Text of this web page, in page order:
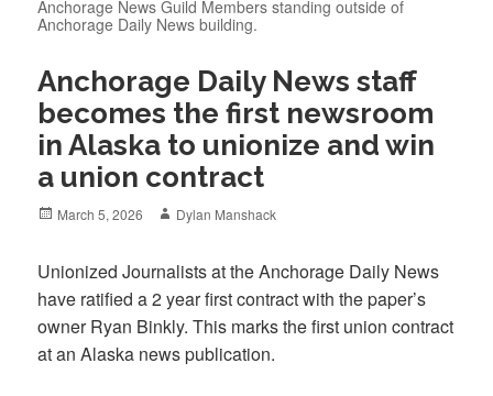
Anchorage News Guild Members standing outside of
Anchorage Daily News building.
Anchorage Daily News staff
becomes the first newsroom
in Alaska to unionize and win
a union contract
Posted
March 5, 2026 Author
Dylan Manshack
Unionized Journalists at the Anchorage Daily News
have ratified a 2 year first contract with the paper’s
owner Ryan Binkly. This marks the first union contract
at an Alaska news publication.